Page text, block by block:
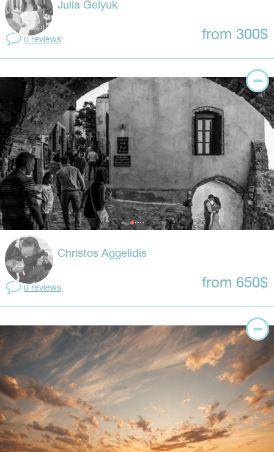
Julia Gelyuk
0 reviews from 300$
Christos Aggelidis
0 reviews from 650$